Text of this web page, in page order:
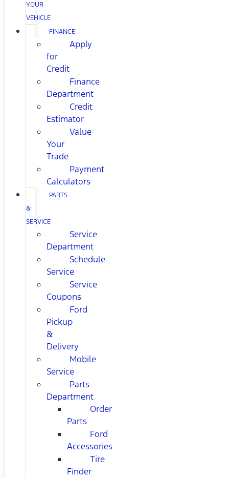
YOUR
VEHICLE
FINANCE
Apply
for
Credit
Finance
Department
Credit
Estimator
Value
Your
Trade
Payment
Calculators
PARTS
&
SERVICE
Service
Department
Schedule
Service
Service
Coupons
Ford
Pickup
&
Delivery
Mobile
Service
Parts
Department
Order
Parts
Ford
Accessories
Tire
Finder